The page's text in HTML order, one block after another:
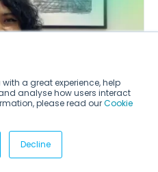
a great experience, help
analyse how users interact
please read ourCookie
Decline